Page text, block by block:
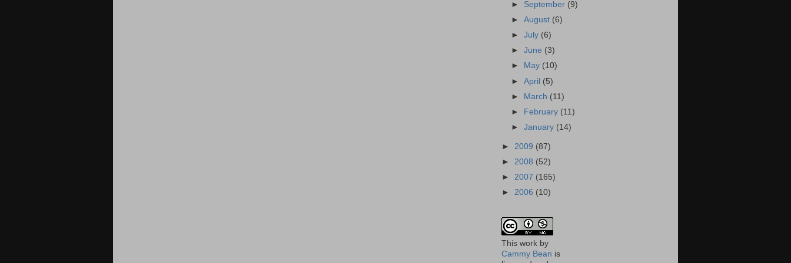
► September (9)
►August (6)
►July (6)
►June (3)
►
May (10)
►April (5)
► March (11)
►
February (11)
►January (14)
► 2009 (87)
► 2008 (52)
► 2007 (165)
► 2006 (10)
This work by
Cammy Bean is